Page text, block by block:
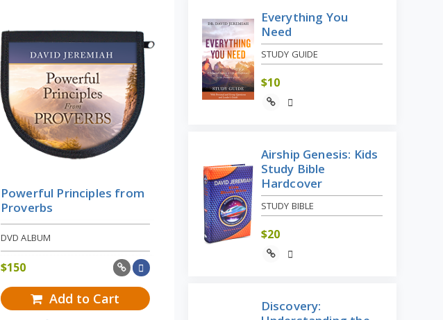
Powerful Principles from
Proverbs
DVD ALBUM
$150
Add to Cart
Everything You
Need
STUDY GUIDE
$10
Airship Genesis: Kids
Study Bible
Hardcover
STUDY BIBLE
$20
Discovery: